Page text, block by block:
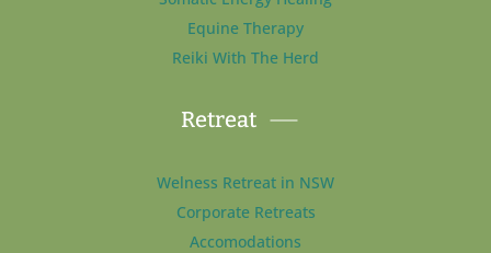
Equine Therapy
Reiki With The Herd
Retreat
Welness Retreat in NSW
Corporate Retreats
Accomodations